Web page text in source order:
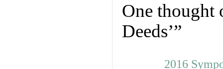
One thought
Deeds’”
2016